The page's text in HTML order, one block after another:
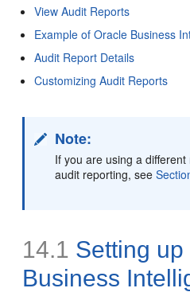
View Audit Reports
Example of Oracle Business
Audit Report Details
Customizing Audit Reports
Note:
If you are using a
audit reporting, see
14.1 Setting up
Business